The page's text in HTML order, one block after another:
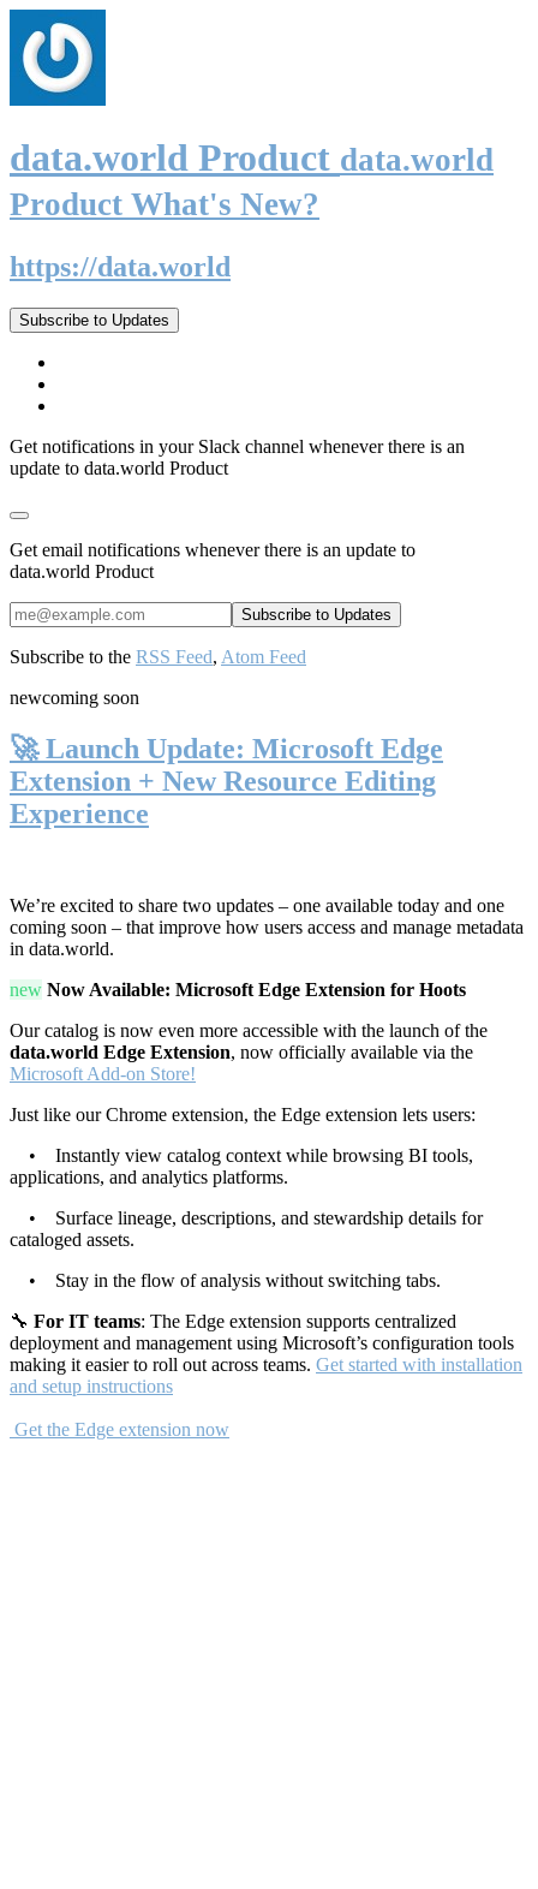
data.world Product data.world
Product What's New?
https://data.world
Subscribe to Updates
Get notifications in your Slack channel whenever there is an
update to data.world Product
Get email notifications whenever there is an update to
data.world Product
Subscribe to the RSS Feed, Atom Feed
newcoming soon
🚀 Launch Update: Microsoft Edge
Extension + New Resource Editing
Experience
We’re excited to share two updates – one available today and one
coming soon – that improve how users access and manage metadata
in data.world.
new Now Available: Microsoft Edge Extension for Hoots
Our catalog is now even more accessible with the launch of the
data.world Edge Extension, now officially available via the
Microsoft Add-on Store!
Just like our Chrome extension, the Edge extension lets users:
• Instantly view catalog context while browsing BI tools,
applications, and analytics platforms.
• Surface lineage, descriptions, and stewardship details for
cataloged assets.
• Stay in the flow of analysis without switching tabs.
🔧 For IT teams: The Edge extension supports centralized
deployment and management using Microsoft’s configuration tools
making it easier to roll out across teams. Get started with installation
and setup instructions
Get the Edge extension now